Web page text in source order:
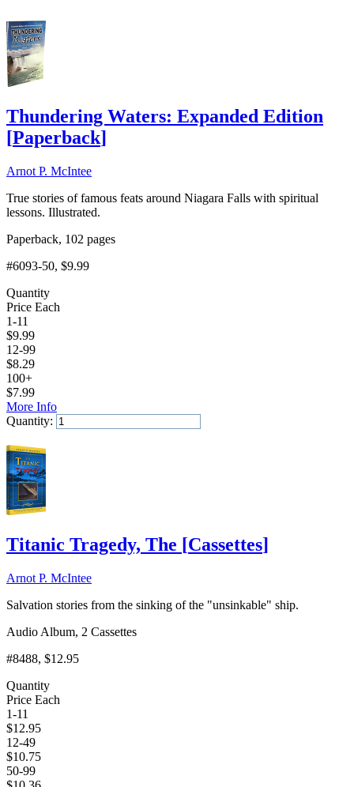
Thundering Waters: Expanded Edition
[Paperback]
Arnot P. McIntee
True stories of famous feats around Niagara Falls with spiritual
lessons. Illustrated.
Paperback, 102 pages
#6093-50, $9.99
Quantity
Price Each
1-11
$9.99
12-99
$8.29
100+
$7.99
More Info
Quantity:
Titanic Tragedy, The [Cassettes]
Arnot P. McIntee
Salvation stories from the sinking of the "unsinkable" ship.
Audio Album, 2 Cassettes
#8488, $12.95
Quantity
Price Each
1-11
$12.95
12-49
$10.75
50-99